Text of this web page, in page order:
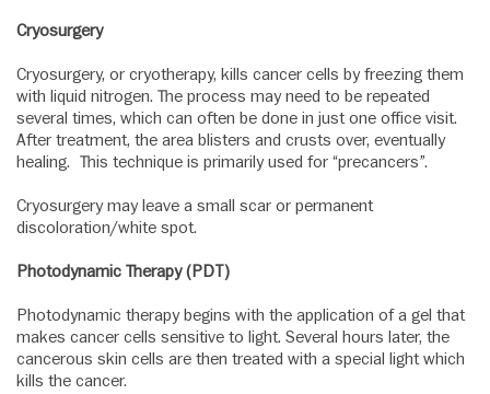
Cryosurgery
Cryosurgery, or cryotherapy, kills cancer cells by freezing them
with liquid nitrogen. The process may need to be repeated
several times, which can often be done in just one office visit.
After treatment, the area blisters and crusts over, eventually
healing. This technique is primarily used for “precancers”.
Cryosurgery may leave a small scar or permanent
discoloration/white spot.
Photodynamic Therapy (PDT)
Photodynamic therapy begins with the application of a gel that
makes cancer cells sensitive to light. Several hours later, the
cancerous skin cells are then treated with a special light which
kills the cancer.